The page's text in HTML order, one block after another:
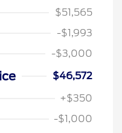
$51,565
-$1,993
-$3,000
$46,572
+$350
-$1,000